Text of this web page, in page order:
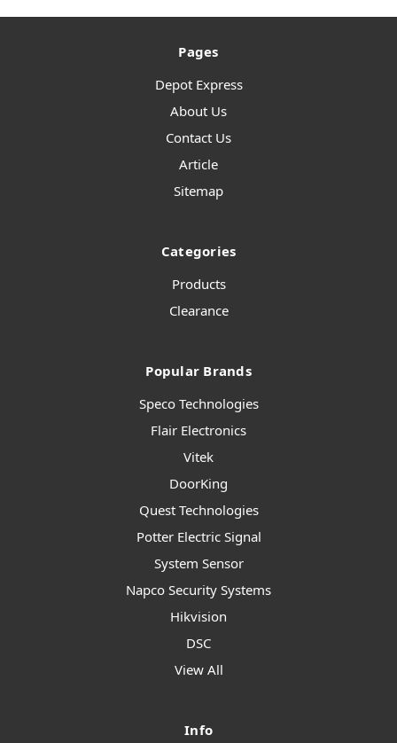
Pages
Depot Express
About Us
Contact Us
Article
Sitemap
Categories
Products
Clearance
Popular Brands
Speco Technologies
Flair Electronics
Vitek
DoorKing
Quest Technologies
Potter Electric Signal
System Sensor
Napco Security Systems
Hikvision
DSC
View All
Info